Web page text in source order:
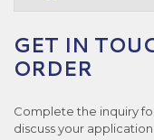
GET IN
ORDER
Complete the inquiry
discuss your